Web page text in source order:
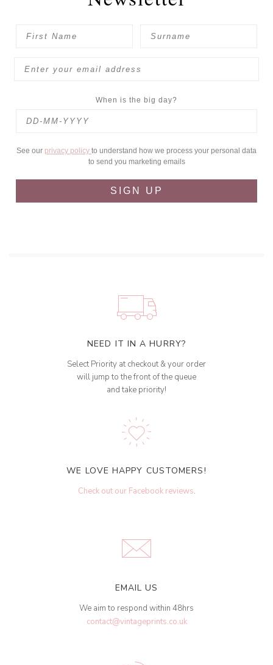
When is the big day?
See our privacy policy to understand how we process your personal data
to send you marketing emails
SIGN UP
NEED IT IN A HURRY?
Select Priority at checkout & your order
will jump to the front of the queue
and take priority!
WE LOVE HAPPY CUSTOMERS!
Check out our Facebook reviews.
EMAIL US
We aim to respond within 48hrs
contact@vintageprints.co.uk